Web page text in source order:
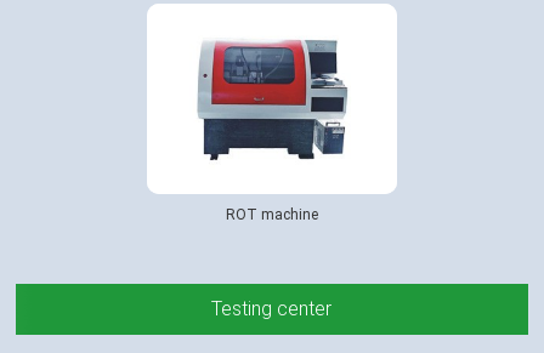
ROT machine
Testing center